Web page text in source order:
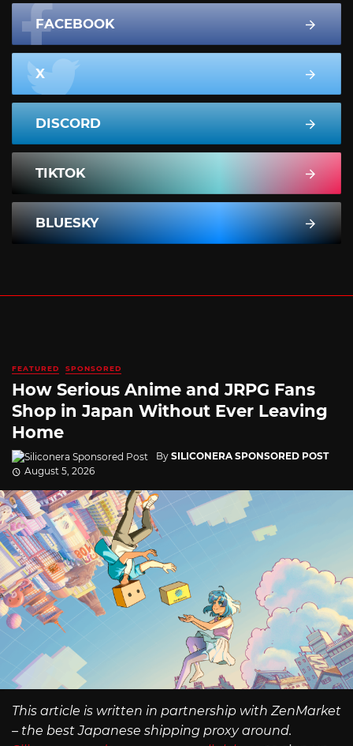
FACEBOOK
X
DISCORD
TIKTOK
BLUESKY
FEATURED SPONSORED
How Serious Anime and JRPG Fans
Shop in Japan Without Ever Leaving
Home
By SILICONERA SPONSORED POST
August 5, 2026
This article is written in partnership with ZenMarket
– the best Japanese shipping proxy around.